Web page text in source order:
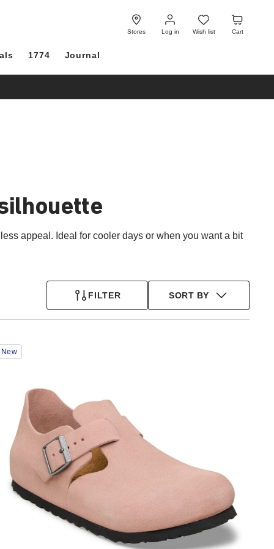
Stores Log in
Log
in
Wish list
Wish
list
Cart
Cart
1774 Journal
appeal. Ideal for cooler days or when you want a bit
FILTER SORT BY
update
product
image
New